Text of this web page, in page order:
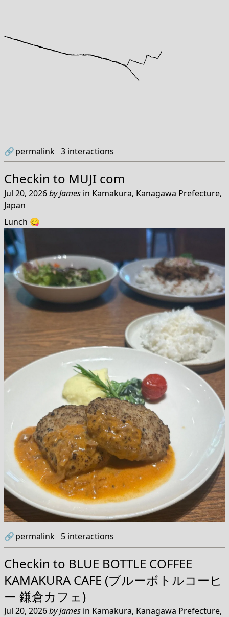
🔗permalink 3 interactions
Checkin to MUJI com
Jul 20, 2026byJames in Kamakura, Kanagawa Prefecture,
Japan
Lunch 😋
🔗permalink 5 interactions
Checkin to BLUE BOTTLE COFFEE
KAMAKURA CAFE (ブルーボトルコーヒ
ー 鎌倉カフェ)
Jul 20, 2026byJames in Kamakura, Kanagawa Prefecture,